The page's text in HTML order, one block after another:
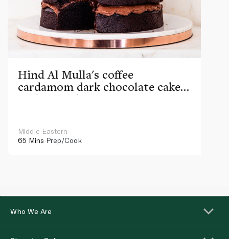
Hind Al Mulla's coffee
cardamom dark chocolate cake
with ganache
Middle Eastern
65 Mins Prep/Cook
Who We Are